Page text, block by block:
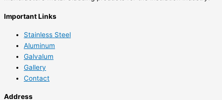
Important Links
Stainless Steel
Aluminum
Galvalum
Gallery
Contact
Address